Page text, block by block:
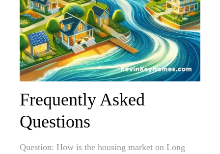
Frequently Asked
Questions
Question: How is the housing market on Long